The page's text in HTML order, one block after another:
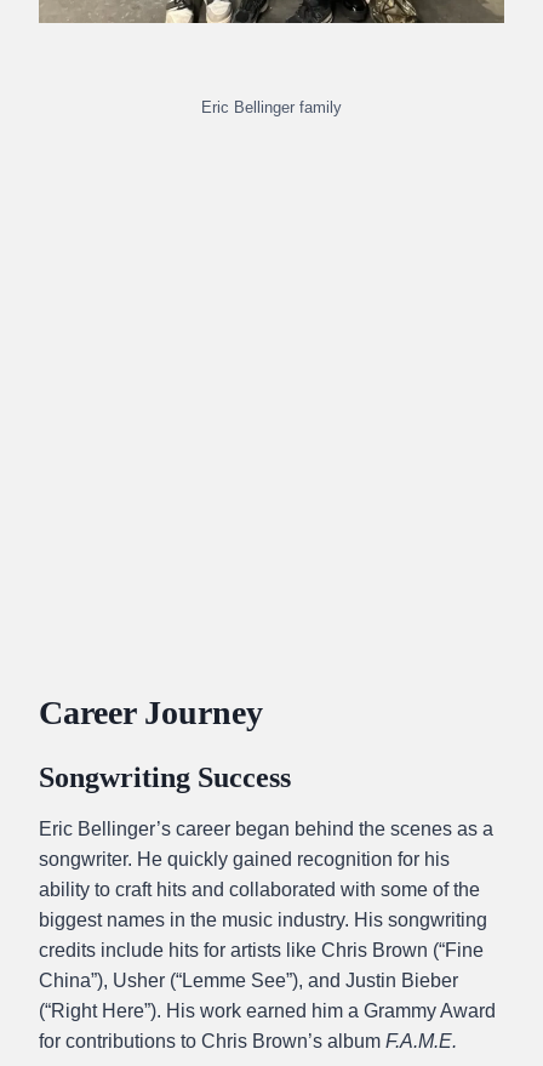
Eric Bellinger family
Career Journey
Songwriting Success
Eric Bellinger’s career began behind the scenes as a
songwriter. He quickly gained recognition for his
ability to craft hits and collaborated with some of the
biggest names in the music industry. His songwriting
credits include hits for artists like Chris Brown (“Fine
China”), Usher (“Lemme See”), and Justin Bieber
(“Right Here”). His work earned him a Grammy Award
for contributions to Chris Brown’s album F.A.M.E.